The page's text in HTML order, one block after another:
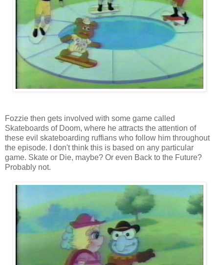
Fozzie then gets involved with some game called
Skateboards of Doom, where he attracts the attention of
these evil skateboarding ruffians who follow him throughout
the episode. I don't think this is based on any particular
game. Skate or Die, maybe? Or even Back to the Future?
Probably not.